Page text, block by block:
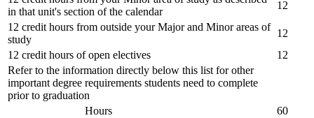
in that unit's section of the calendar
12
12 credit hours from outside your Major and Minor areas of
study
12
12 credit hours of open electives
12
Refer to the information directly below this list for other
important degree requirements students need to complete
prior to graduation
Hours
60